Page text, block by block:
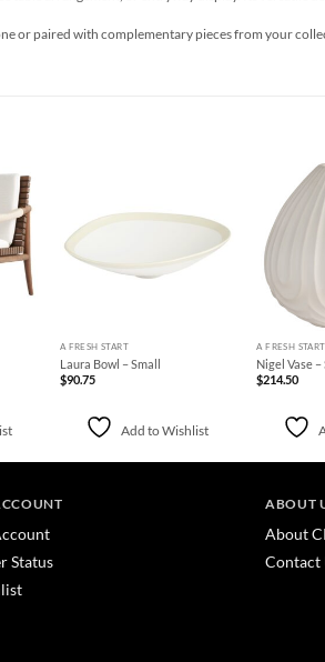
or paired with complementary pieces from your
to
Wishlist
A FRESH START
Laura Bowl – Small
$90.75
Add to Wishlist
A FRESH START
Nigel Vase
$214.50
Status
ABOUT
About
Contact